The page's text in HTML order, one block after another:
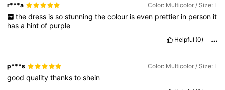
r***a Color: Multicolor / Size: L
the dress is so stunning the colour is even prettier in person it
hasa hintof purple
Helpful (0)
p***s Color: Multicolor / Size: L
goodqualitythankstoshein